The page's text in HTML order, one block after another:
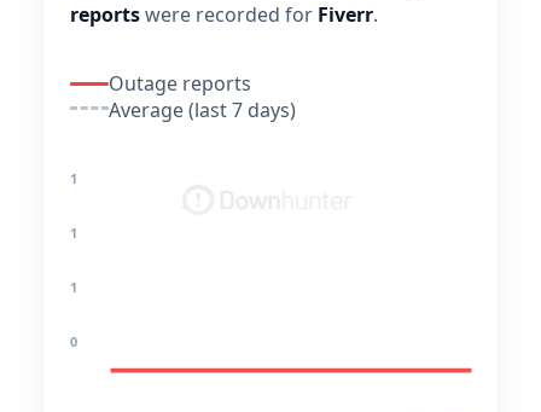
reportswere recorded for Fiverr.
Outage reports
Average (last 7 days)
1
1
1
0